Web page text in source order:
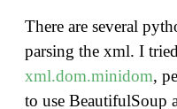
There are several
parsing the xml. I tried
xml.dom.minidom,
to use BeautifulSoup